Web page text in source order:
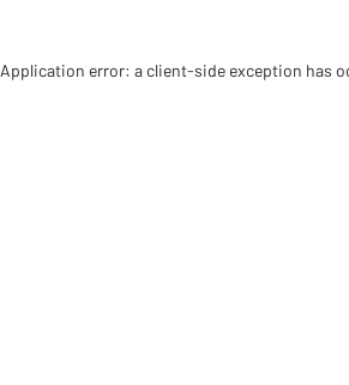
Application error: a client-side exception has